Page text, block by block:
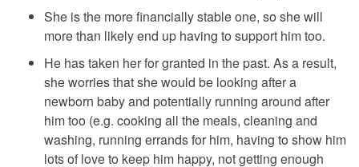
She is the more financially stable one, so she will
more than likely end up having to support him too.
He has taken her for granted in the past. As a result,
she worries that she would be looking after a
newborn baby and potentially running around after
him too (e.g. cooking all the meals, cleaning and
washing, running errands for him, having to show him
lots of love to keep him happy, not getting enough